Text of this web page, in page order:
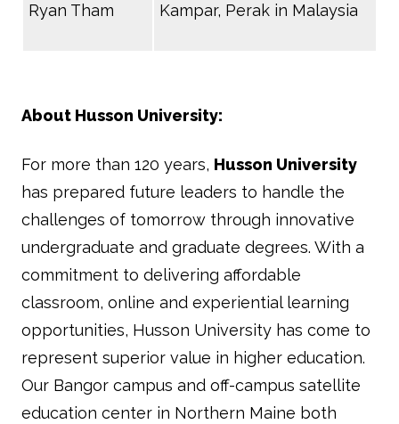
Ryan Tham Kampar, Perak in Malaysia
About Husson University:
For more than 120 years, Husson University
has prepared future leaders to handle the
challenges of tomorrow through innovative
undergraduate and graduate degrees. With a
commitment to delivering affordable
classroom, online and experiential learning
opportunities, Husson University has come to
represent superior value in higher education.
Our Bangor campus and off-campus satellite
education center in Northern Maine both